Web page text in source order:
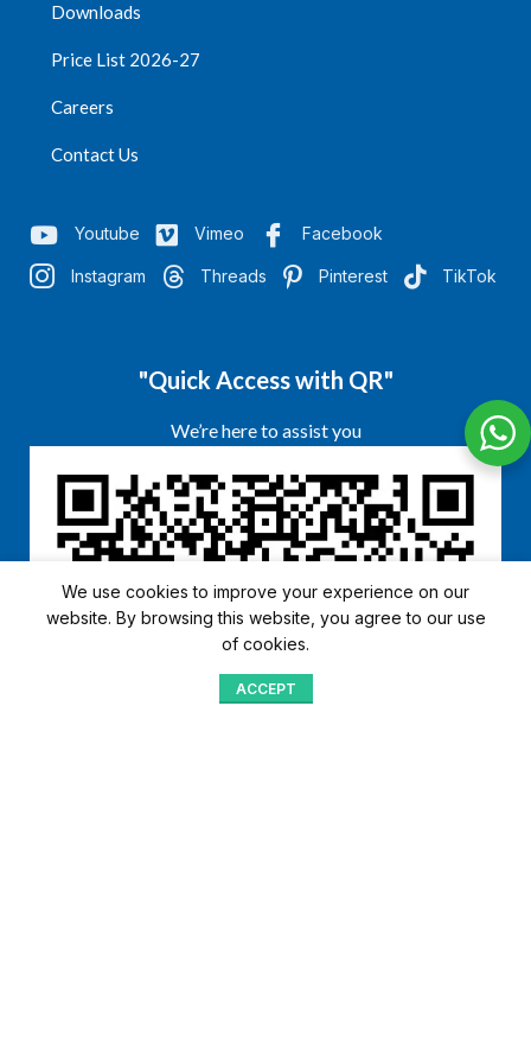
Downloads
Price List 2026-27
Careers
Contact Us
Youtube Vimeo Facebook
Instagram Threads Pinterest TikTok
"Quick Access with QR"
We’re here to assist you
We use cookies to improve your experience on our
website. By browsing this website, you agree to our use
of cookies.
ACCEPT
Home